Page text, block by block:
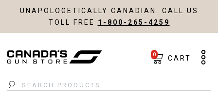
UNAPOLOGETICALLY CANADIAN. CALL US
TOLL FREE 1-800-265-4259
Search
0 CART